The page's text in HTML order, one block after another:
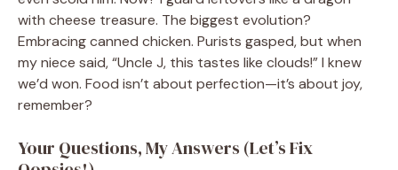
with cheese treasure. The biggest evolution?
Embracing canned chicken. Purists gasped, but when
my niece said, “Uncle J, this tastes like clouds!” I knew
we’d won. Food isn’t about perfection—it’s about joy,
remember?
Your Questions, My Answers (Let’s Fix